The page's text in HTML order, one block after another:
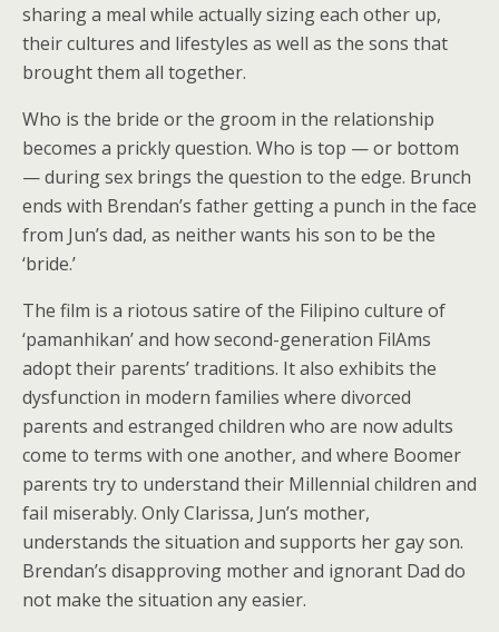
sharing a meal while actually sizing each other up,
their cultures and lifestyles as well as the sons that
brought them all together.
Who is the bride or the groom in the relationship
becomes a prickly question. Who is top — or bottom
— during sex brings the question to the edge. Brunch
ends with Brendan’s father getting a punch in the face
from Jun’s dad, as neither wants his son to be the
‘bride.’
The film is a riotous satire of the Filipino culture of
‘pamanhikan’ and how second-generation FilAms
adopt their parents’ traditions. It also exhibits the
dysfunction in modern families where divorced
parents and estranged children who are now adults
come to terms with one another, and where Boomer
parents try to understand their Millennial children and
fail miserably. Only Clarissa, Jun’s mother,
understands the situation and supports her gay son.
Brendan’s disapproving mother and ignorant Dad do
not make the situation any easier.